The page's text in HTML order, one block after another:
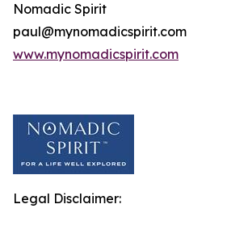
Nomadic Spirit
paul@mynomadicspirit.com
www.mynomadicspirit.com
Legal Disclaimer: